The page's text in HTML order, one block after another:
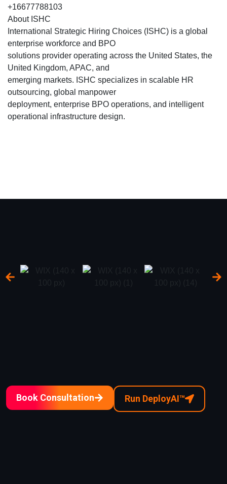
+16677788103
About ISHC
International Strategic Hiring Choices (ISHC) is a global
enterprise workforce and BPO
solutions provider operating across the United States, the
United Kingdom, APAC, and
emerging markets. ISHC specializes in scalable HR
outsourcing, global manpower
deployment, enterprise BPO operations, and intelligent
operational infrastructure design.
Book Consultation Run DeployAI™